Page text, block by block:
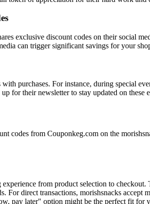
exclusive discount codes on their social
can trigger significant savings for your
with purchases. For instance, during special
for their newsletter to stay updated on these
codes from Couponkeg.com on the
from product selection to
direct transactions, morishsnacks accept
pay later" option might be the perfect fit